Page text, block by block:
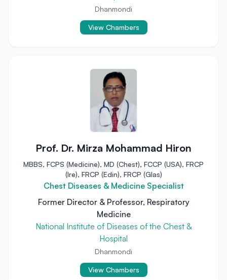
Dhanmondi
View Chambers
Prof. Dr. Mirza Mohammad Hiron
MBBS, FCPS (Medicine), MD (Chest), FCCP (USA), FRCP
(Ire), FRCP (Edin), FRCP (Glas)
Chest Diseases & Medicine Specialist
Former Director & Professor, Respiratory
Medicine
National Institute of Diseases of the Chest &
Hospital
Dhanmondi
View Chambers